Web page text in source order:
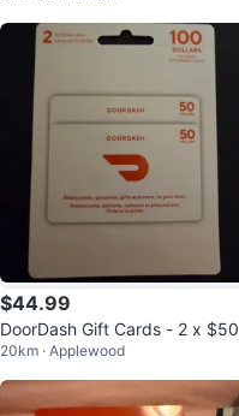
$44.99
DoorDash Gift Cards - 2 x $50
20km · Applewood